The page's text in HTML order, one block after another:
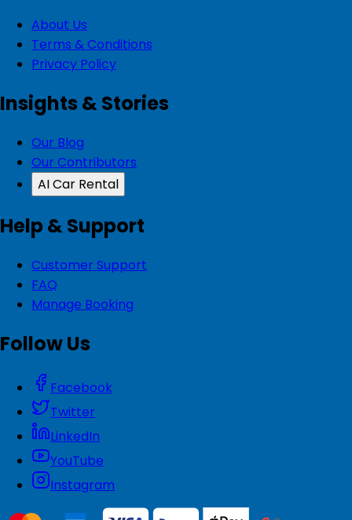
About Us
Terms & Conditions
Privacy Policy
Insights & Stories
Our Blog
Our Contributors
AI Car Rental
Help & Support
Customer Support
FAQ
Manage Booking
Follow Us
Facebook
Twitter
LinkedIn
YouTube
Instagram